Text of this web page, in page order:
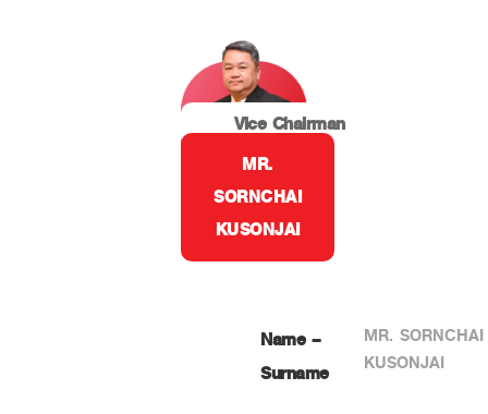
Vice Chairman
MR.
SORNCHAI
KUSONJAI
Name –
Surname
MR. SORNCHAI
KUSONJAI